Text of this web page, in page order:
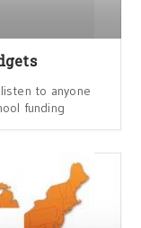
listen to anyone
funding